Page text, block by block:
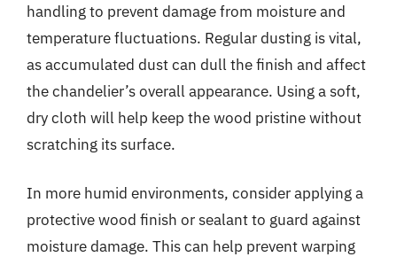
handling to prevent damage from moisture and
temperature fluctuations. Regular dusting is vital,
as accumulated dust can dull the finish and affect
the chandelier’s overall appearance. Using a soft,
dry cloth will help keep the wood pristine without
scratching its surface.
In more humid environments, consider applying a
protective wood finish or sealant to guard against
moisture damage. This can help prevent warping